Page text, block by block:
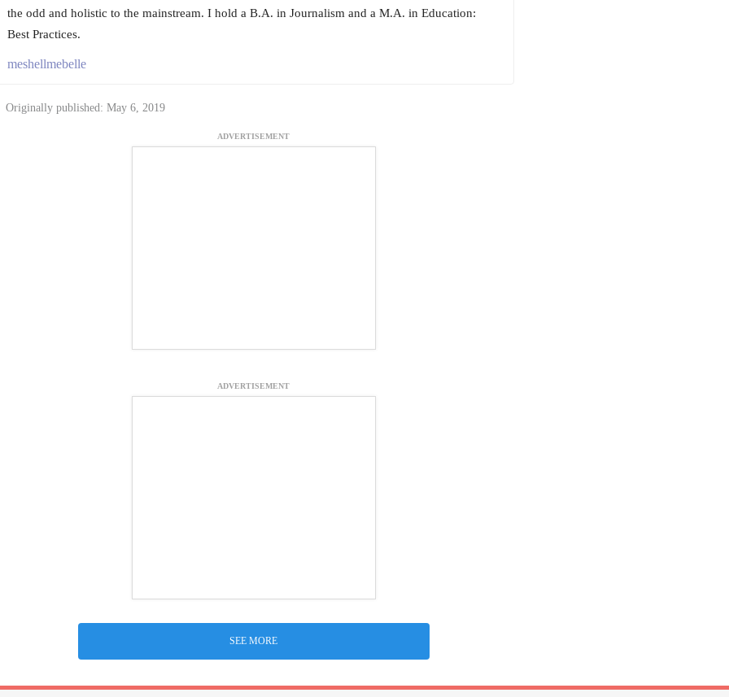
the odd and holistic to the mainstream. I hold a B.A. in Journalism and a M.A. in Education:
Best Practices.
meshellmebelle
Originally published: May 6, 2019
ADVERTISEMENT
ADVERTISEMENT
SEE MORE